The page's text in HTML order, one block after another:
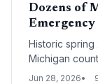
Dozens of
Emergency
Historic
Michigan
to failure,
Jun 28, 2026